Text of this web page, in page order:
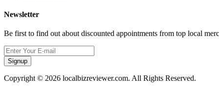
Newsletter
Be first to find out about discounted appointments from top local
Signup
Copyright © 2026 localbizreviewer.com. All Rights Reserved.